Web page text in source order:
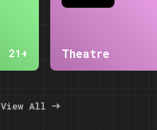
21+ Theatre
View All